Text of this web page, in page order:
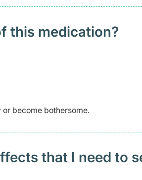
this medication?
become bothersome.
that I need to